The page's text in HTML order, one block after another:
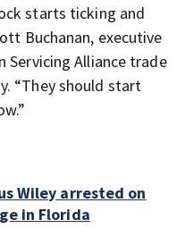
starts ticking and
Buchanan, executive
Alliance trade
“They should start
Wiley arrested on
in Florida